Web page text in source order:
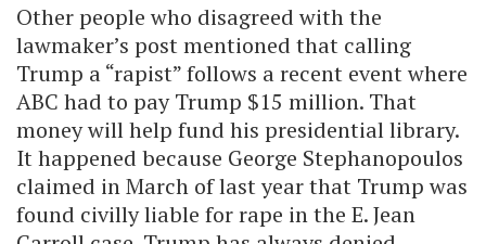
Other people who disagreed with the
lawmaker’s post mentioned that calling
Trump a “rapist” follows a recent event where
ABC had to pay Trump $15 million. That
money will help fund his presidential library.
It happened because George Stephanopoulos
claimed in March of last year that Trump was
found civilly liable for rape in the E. Jean